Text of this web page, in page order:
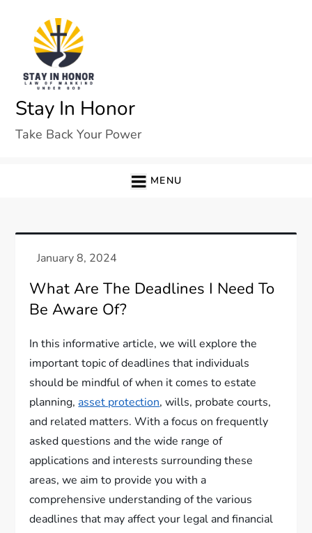
content
Stay In Honor
Take Back Your Power
MENU
What Are The Deadlines I Need To
Be Aware Of?
In this informative article, we will explore the
important topic of deadlines that individuals
should be mindful of when it comes to estate
planning, asset protection, wills, probate courts,
and related matters. With a focus on frequently
asked questions and the wide range of
applications and interests surrounding these
areas, we aim to provide you with a
comprehensive understanding of the various
deadlines that may affect your legal and financial